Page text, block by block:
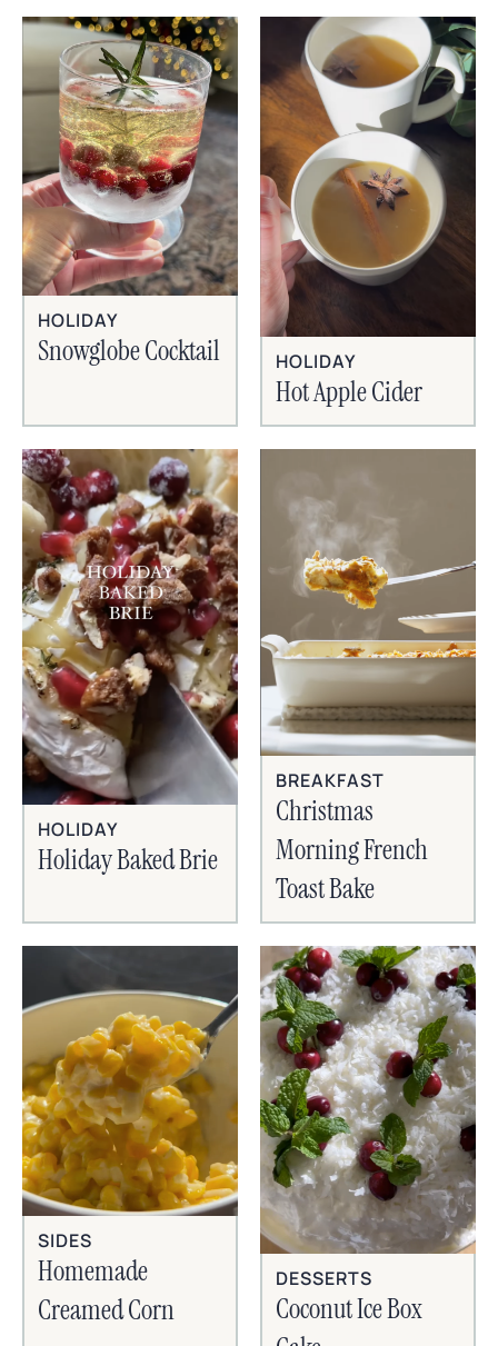
HOLIDAY
Snowglobe Cocktail HOLIDAY
Hot Apple Cider
HOLIDAY
Holiday Baked Brie
BREAKFAST
Christmas
Morning French
Toast Bake
SIDES
Homemade
Creamed Corn
DESSERTS
Coconut Ice Box